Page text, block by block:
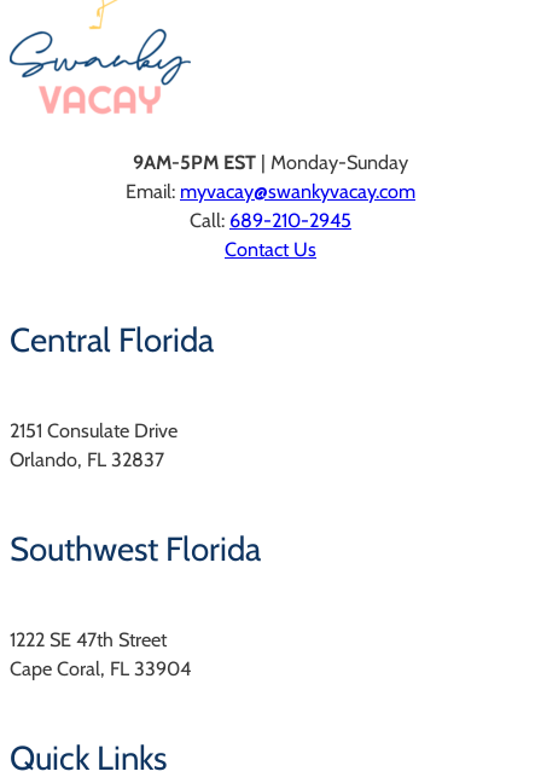
9AM-5PM EST | Monday-Sunday
Email: myvacay@swankyvacay.com
Call: 689-210-2945
Contact Us
Central Florida
2151 Consulate Drive
Orlando, FL 32837
Southwest Florida
1222 SE 47th Street
Cape Coral, FL 33904
Quick Links